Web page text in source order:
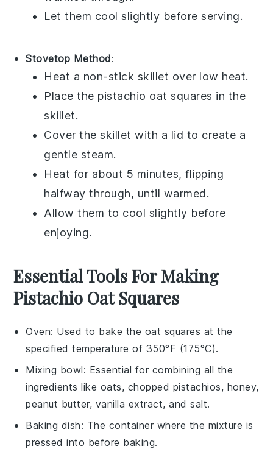
Let them cool slightly before serving.
Stovetop Method:
Heat a non-stick skillet over low heat.
Place the pistachio oat squares in the
skillet.
Cover the skillet with a lid to create a
gentle steam.
Heat for about 5 minutes, flipping
halfway through, until warmed.
Allow them to cool slightly before
enjoying.
Essential Tools For Making
Pistachio Oat Squares
Oven: Used to bake the oat squares at the
specified temperature of 350°F (175°C).
Mixing bowl: Essential for combining all the
ingredients like oats, chopped pistachios, honey,
peanut butter, vanilla extract, and salt.
Baking dish: The container where the mixture is
pressed into before baking.